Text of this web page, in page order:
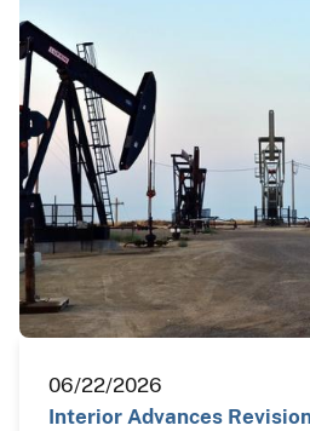
06/22/2026
Interior Advances